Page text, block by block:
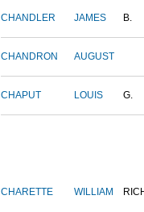
CHANDLER JAMES B.
CHANDRON AUGUST
CHAPUT LOUIS G.
CHARETTE WILLIAM